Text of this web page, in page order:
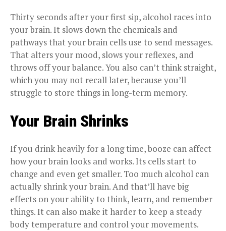
Thirty seconds after your first sip, alcohol races into
your brain. It slows down the chemicals and
pathways that your brain cells use to send messages.
That alters your mood, slows your reflexes, and
throws off your balance. You also can’t think straight,
which you may not recall later, because you’ll
struggle to store things in long-term memory.
Your Brain Shrinks
If you drink heavily for a long time, booze can affect
how your brain looks and works. Its cells start to
change and even get smaller. Too much alcohol can
actually shrink your brain. And that’ll have big
effects on your ability to think, learn, and remember
things. It can also make it harder to keep a steady
body temperature and control your movements.